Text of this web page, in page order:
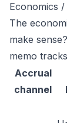
Economics
The
make
memo
Accrual
channel